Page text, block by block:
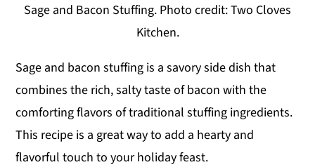
Sage and Bacon Stuffing. Photo credit: Two Cloves
Kitchen.
Sage and bacon stuffing is a savory side dish that
combines the rich, salty taste of bacon with the
comforting flavors of traditional stuffing ingredients.
This recipe is a great way to add a hearty and
flavorful touch to your holiday feast.